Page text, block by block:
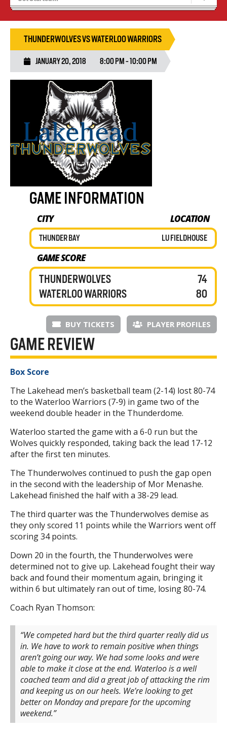
Tryouts
THUNDERWOLVES VS WATERLOO WARRIORS
JANUARY 20, 2018 8:00 PM - 10:00 PM
GAME INFORMATION
CITY LOCATION
THUNDER BAY LU FIELDHOUSE
GAME SCORE
THUNDERWOLVES
WATERLOO WARRIORS
74
80
BUY TICKETS PLAYER PROFILES
GAME REVIEW
Box Score
The Lakehead men’s basketball team (2-14) lost 80-74
to the Waterloo Warriors (7-9) in game two of the
weekend double header in the Thunderdome.
Waterloo started the game with a 6-0 run but the
Wolves quickly responded, taking back the lead 17-12
after the first ten minutes.
The Thunderwolves continued to push the gap open
in the second with the leadership of Mor Menashe.
Lakehead finished the half with a 38-29 lead.
The third quarter was the Thunderwolves demise as
they only scored 11 points while the Warriors went off
scoring 34 points.
Down 20 in the fourth, the Thunderwolves were
determined not to give up. Lakehead fought their way
back and found their momentum again, bringing it
within 6 but ultimately ran out of time, losing 80-74.
Coach Ryan Thomson:
“We competed hard but the third quarter really did us
in. We have to work to remain positive when things
aren’t going our way. We had some looks and were
able to make it close at the end. Waterloo is a well
coached team and did a great job of attacking the rim
and keeping us on our heels. We’re looking to get
better on Monday and prepare for the upcoming
weekend.”